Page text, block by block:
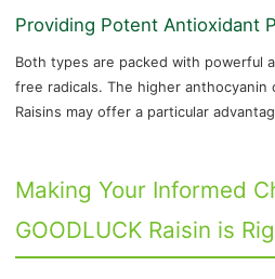
Providing Potent Antioxidant
Both types are packed with powerful
free radicals. The higher anthocyanin
Raisins may offer a particular
Making Your Informed
GOODLUCK Raisin is